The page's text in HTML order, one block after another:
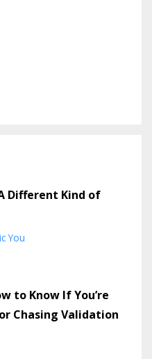
Different Kind of
You
to Know If You’re
Chasing Validation